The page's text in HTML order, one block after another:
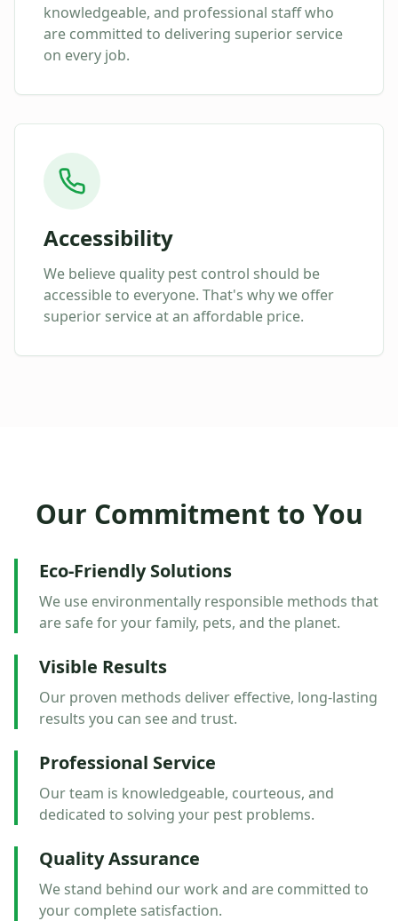
knowledgeable, and professional staff who
are committed to delivering superior service
on every job.
Accessibility
We believe quality pest control should be
accessible to everyone. That's why we offer
superior service at an affordable price.
Our Commitment to You
Eco-Friendly Solutions
We use environmentally responsible methods that
are safe for your family, pets, and the planet.
Visible Results
Our proven methods deliver effective, long-lasting
results you can see and trust.
Professional Service
Our team is knowledgeable, courteous, and
dedicated to solving your pest problems.
Quality Assurance
We stand behind our work and are committed to
your complete satisfaction.